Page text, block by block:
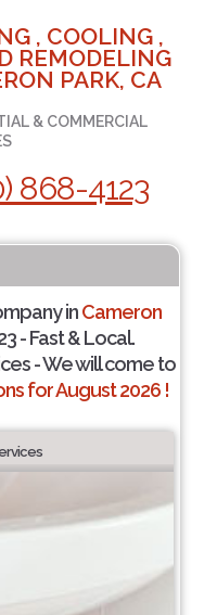
, COOLING ,
REMODELING
PARK, CA
& COMMERCIAL
868-4123
inCameron
- Fast & Local.
- We will come to
for August 2026 !